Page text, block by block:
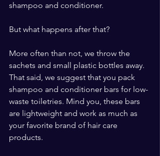
shampoo and conditioner.
But what happens after that?
More often than not, we throw the
sachets and small plastic bottles away.
That said, we suggest that you pack
shampoo and conditioner bars for low-
waste toiletries. Mind you, these bars
are lightweight and work as much as
your favorite brand of hair care
products.